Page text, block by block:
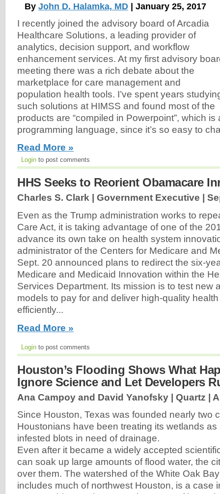
By John D. Halamka, MD | January 25, 2017
I recently joined the advisory board of Arcadia
Healthcare Solutions, a leading provider of
analytics, decision support, and workflow
enhancement services. At my first advisory
meeting there was a rich debate about the
marketplace for care management and
population health tools. I’ve spent years
such solutions at HIMSS and found most of the
products are “compiled in Powerpoint”, which is
programming language, since it’s so easy to
Read More »
Login to post comments
HHS Seeks to Reorient Obamacare
Charles S. Clark | Government Executive |
Even as the Trump administration works to
Care Act, it is taking advantage of one of the
advance its own take on health system
administrator of the Centers for Medicare and
Sept. 20 announced plans to redirect the six-
Medicare and Medicaid Innovation within the
Services Department. Its mission is to test new
models to pay for and deliver high-quality
efficiently...
Read More »
Login to post comments
Houston’s Flooding Shows What
Ignore Science and Let Developers
Ana Campoy and David Yanofsky | Quartz |
Since Houston, Texas was founded nearly two
Houstonians have been treating its wetlands as
infested blots in need of drainage.
Even after it became a widely accepted
can soak up large amounts of flood water, the
over them. The watershed of the White Oak
includes much of northwest Houston, is a case